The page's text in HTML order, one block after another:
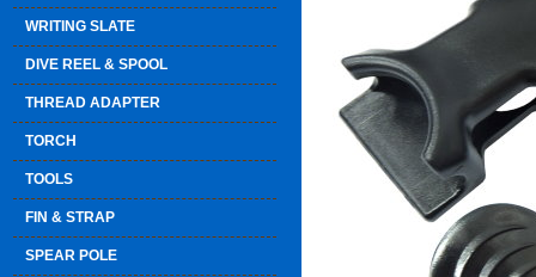
WRITING SLATE
DIVE REEL & SPOOL
THREAD ADAPTER
TORCH
TOOLS
FIN & STRAP
SPEAR POLE